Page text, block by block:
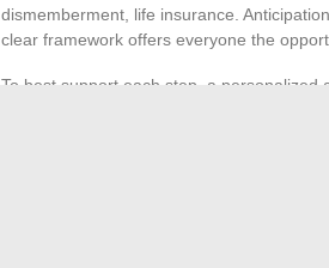
dismemberment, life insurance.
clear framework offers everyone the
To best support each step, a personalized